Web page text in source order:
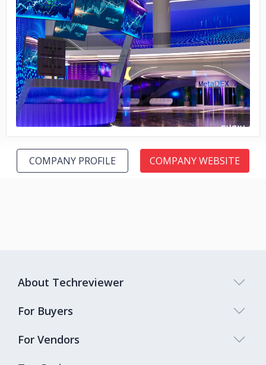
No image
COMPANY PROFILE COMPANY WEBSITE
About Techreviewer
For Buyers
For Vendors